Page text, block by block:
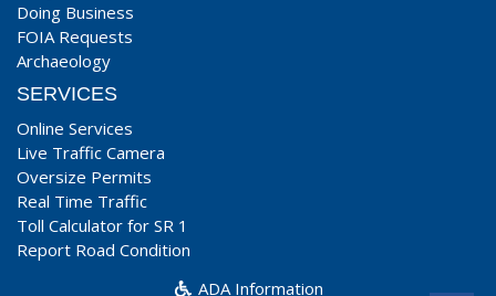
Doing Business
FOIA Requests
Archaeology
SERVICES
Online Services
Live Traffic Camera
Oversize Permits
Real Time Traffic
Toll Calculator for SR 1
Report Road Condition
ADA Information